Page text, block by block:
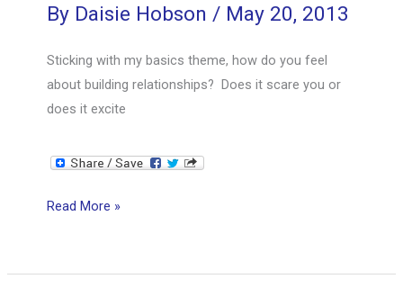
with
By Daisie Hobson/ May 20, 2013
Sticking with my basics theme, how do you feel
about building relationships? Does it scare you or
does it excite
Relationships?
them?
Read More »